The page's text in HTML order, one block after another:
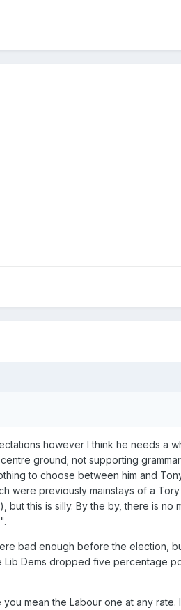
however I think he needs a
ground; not supporting
to choose between him and
were previously mainstays of a
this is silly. By the by, there is no
bad enough before the election,
Dems dropped five percentage
mean the Labour one at any